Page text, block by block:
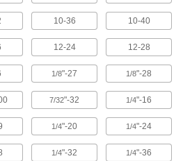
products
Reach Chip-Clearing Taps
out chips while threading holes that are
products
Bit Tap Sets
range of tap sizes that snap into a bit
10-36 10-40
12-24 12-28
1/8"-27 1/8"-28
7/32"-32 1/4"-16
1/4"-20 1/4"-24
1/4"-32 1/4"-36